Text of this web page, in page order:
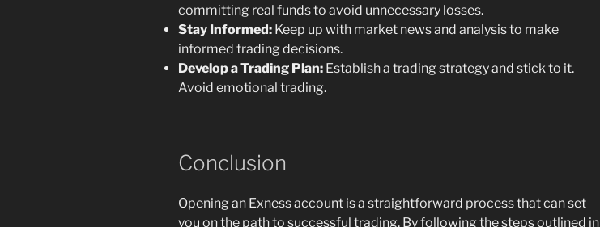
committing real funds to avoid unnecessary losses.
Stay Informed: Keep up with market news and analysis to make
informed trading decisions.
Develop a Trading Plan: Establish a trading strategy and stick to it.
Avoid emotional trading.
Conclusion
Opening an Exness account is a straightforward process that can set
you on the path to successful trading. By following the steps outlined in